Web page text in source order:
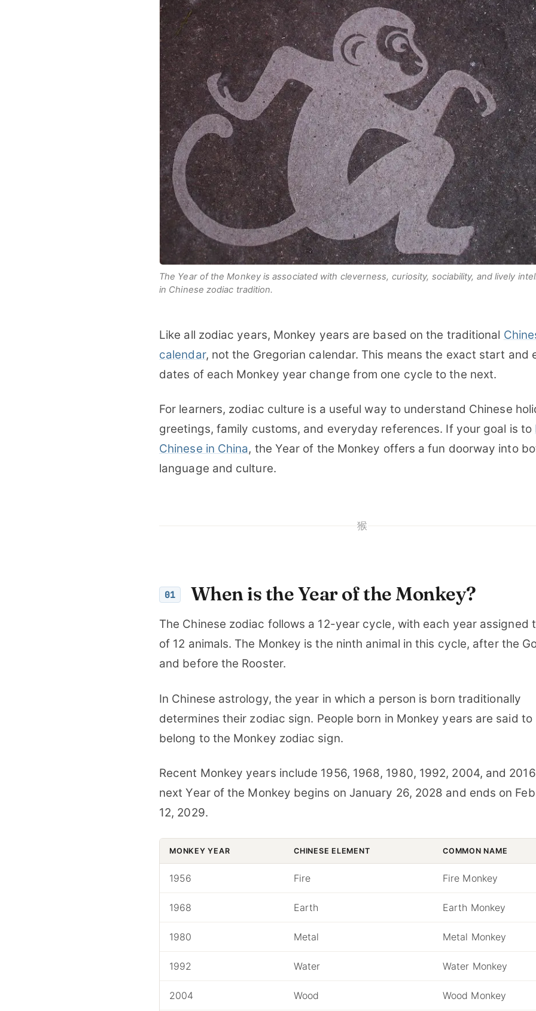
The Year of the Monkey is associated with cleverness, curiosity, sociability, and lively
in Chinese zodiac tradition.
Like all zodiac years, Monkey years are based on the traditional
calendar, not the Gregorian calendar. This means the exact start and
dates of each Monkey year change from one cycle to the next.
For learners, zodiac culture is a useful way to understand Chinese
greetings, family customs, and everyday references. If your goal is to
Chinese in China, the Year of the Monkey offers a fun doorway into
language and culture.
猴
01 When is the Year of the Monkey?
The Chinese zodiac follows a 12-year cycle, with each year assigned
of 12 animals. The Monkey is the ninth animal in this cycle, after the
and before the Rooster.
In Chinese astrology, the year in which a person is born traditionally
determines their zodiac sign. People born in Monkey years are said to
belong to the Monkey zodiac sign.
Recent Monkey years include 1956, 1968, 1980, 1992, 2004, and
next Year of the Monkey begins on January 26, 2028 and ends on
12, 2029.
MONKEY YEAR CHINESE ELEMENT COMMON NAME
1956 Fire Fire Monkey
1968 Earth Earth Monkey
1980 Metal Metal Monkey
1992 Water Water Monkey
2004 Wood Wood Monkey